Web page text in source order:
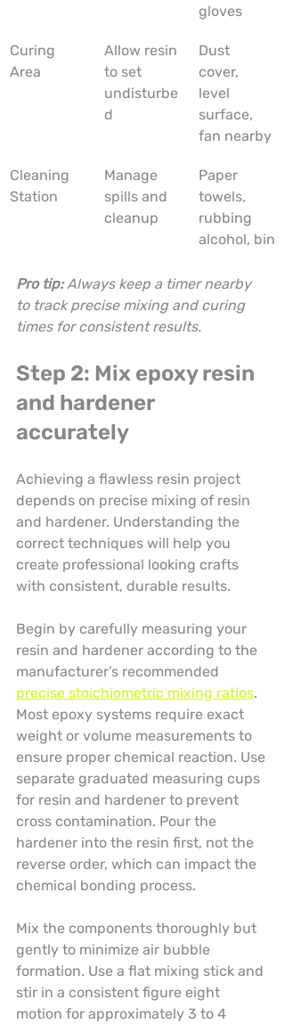
gloves
Curing
Area
Allow resin
to set
undisturbe
d
Dust
cover,
level
surface,
fan nearby
Cleaning
Station
Manage
spills and
cleanup
Paper
towels,
rubbing
alcohol, bin
Pro tip: Always keep a timer nearby
to track precise mixing and curing
times for consistent results.
Step 2: Mix epoxy resin
and hardener
accurately
Achieving a flawless resin project
depends on precise mixing of resin
and hardener. Understanding the
correct techniques will help you
create professional looking crafts
with consistent, durable results.
Begin by carefully measuring your
resin and hardener according to the
manufacturer’s recommended
precise stoichiometric mixing ratios.
Most epoxy systems require exact
weight or volume measurements to
ensure proper chemical reaction. Use
separate graduated measuring cups
for resin and hardener to prevent
cross contamination. Pour the
hardener into the resin first, not the
reverse order, which can impact the
chemical bonding process.
Mix the components thoroughly but
gently to minimize air bubble
formation. Use a flat mixing stick and
stir in a consistent figure eight
motion for approximately 3 to 4